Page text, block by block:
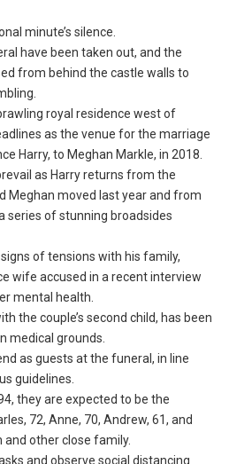
minute’s silence.
have been taken out, and the
from behind the castle walls to
royal residence west of
as the venue for the marriage
Harry, to Meghan Markle, in 2018.
as Harry returns from the
Meghan moved last year and from
series of stunning broadsides
of tensions with his family,
wife accused in a recent interview
mental health.
the couple’s second child, has been
medical grounds.
as guests at the funeral, in line
guidelines.
they are expected to be the
72, Anne, 70, Andrew, 61, and
and other close family.
and observe social distancing